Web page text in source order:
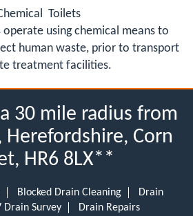
Toilets
using chemical means to
human waste, prior to transport
treatment facilities.
30 mile radius from
Herefordshire, Corn
HR6 8LX**
Blocked Drain Cleaning
Drain
Drain Survey Drain Repairs